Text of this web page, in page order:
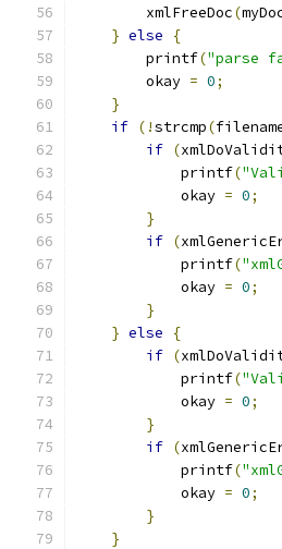
        xmlFreeDoc
(
} else
{
        printf
("parse
	okay
= 0;
}
if (!strcmp(
if (
	    printf
(
	    okay
= 0;
}
if (
	    printf
(
	    okay
= 0;
}
} else
{
if (
	    printf
(
	    okay
= 0;
}
if (
	    printf
(
	    okay
= 0;
}
}